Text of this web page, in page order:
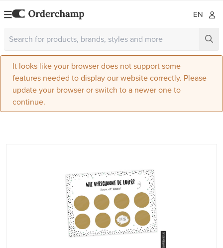
EN
It looks like your browser does not support some
features needed to display our website correctly. Please
update your browser or switch to a newer one to
continue.